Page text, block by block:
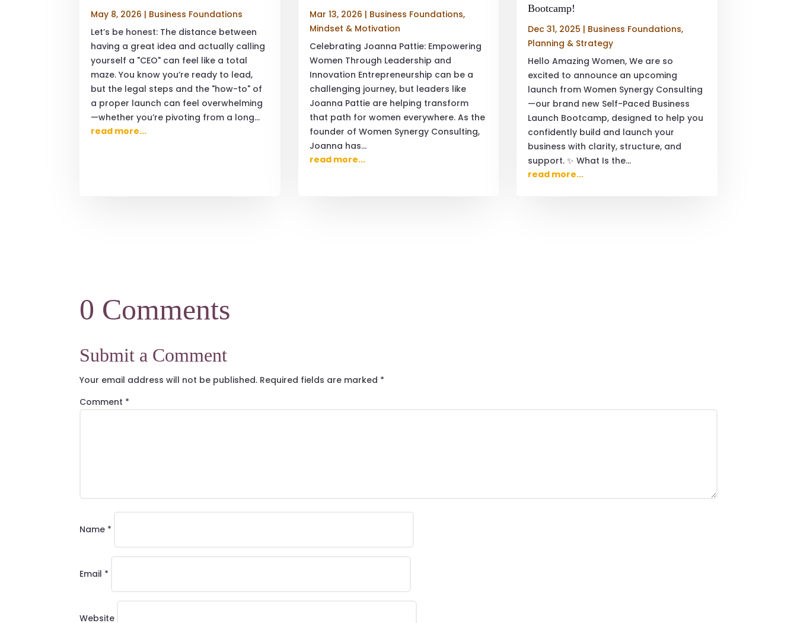
May 8, 2026 | Business Foundations
Let’s be honest: The distance between
having a great idea and actually calling
yourself a "CEO" can feel like a total
maze. You know you’re ready to lead,
but the legal steps and the "how-to" of
a proper launch can feel overwhelming
—whether you’re pivoting from a long...
read more...
Mar 13, 2026 | Business Foundations,
Mindset & Motivation
Celebrating Joanna Pattie: Empowering
Women Through Leadership and
Innovation Entrepreneurship can be a
challenging journey, but leaders like
Joanna Pattie are helping transform
that path for women everywhere. As the
founder of Women Synergy Consulting,
Joanna has...
read more...
Bootcamp!
Dec 31, 2025 | Business Foundations,
Planning & Strategy
Hello Amazing Women, We are so
excited to announce an upcoming
launch from Women Synergy Consulting
—our brand new Self-Paced Business
Launch Bootcamp, designed to help you
confidently build and launch your
business with clarity, structure, and
support. ✨ What Is the...
read more...
0 Comments
Submit a Comment
Your email address will not be published. Required fields are marked *
Comment *
Name *
Email *
Website